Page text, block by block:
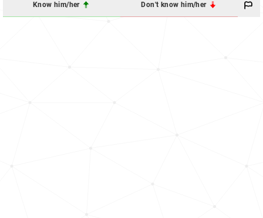
Know him/her Don't know him/her